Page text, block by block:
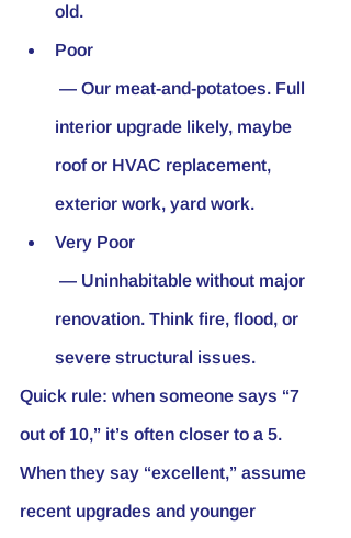
old.
Poor
interior upgrade likely, maybe
roof or HVAC replacement,
exterior work, yard work.
Very Poor
renovation. Think fire, flood, or
severe structural issues.
Quick rule: when someone says “7
out of 10,” it’s often closer to a 5.
When they say “excellent,” assume
recent upgrades and younger